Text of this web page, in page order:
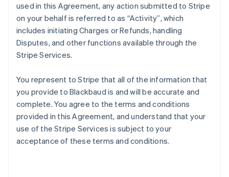
used in this Agreement, any action submitted to Stripe
on your behalf is referred to as “Activity”, which
includes initiating Charges or Refunds, handling
Disputes, and other functions available through the
Stripe Services.
You represent to Stripe that all of the information that
you provide to Blackbaud is and will be accurate and
complete. You agree to the terms and conditions
provided in this Agreement, and understand that your
use of the Stripe Services is subject to your
acceptance of these terms and conditions.